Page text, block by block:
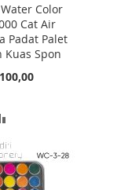
Water Color
Cat Air
Padat Palet
Kuas Spon
TO
COMPARE